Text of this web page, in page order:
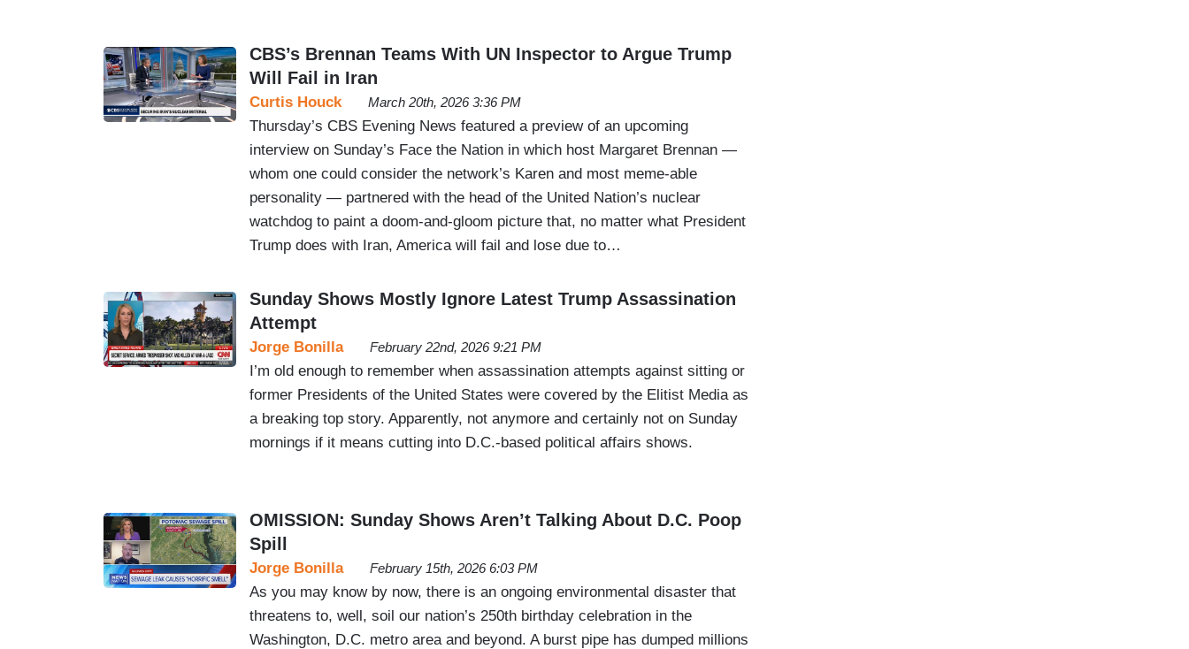
CBS’s Brennan Teams With UN Inspector to Argue Trump
Will Fail in Iran
Curtis Houck March 20th, 2026 3:36 PM
Thursday’s CBS Evening News featured a preview of an upcoming
interview on Sunday’s Face the Nation in which host Margaret Brennan —
whom one could consider the network’s Karen and most meme-able
personality — partnered with the head of the United Nation’s nuclear
watchdog to paint a doom-and-gloom picture that, no matter what President
Trump does with Iran, America will fail and lose due to…
Sunday Shows Mostly Ignore Latest Trump Assassination
Attempt
Jorge Bonilla February 22nd, 2026 9:21 PM
I’m old enough to remember when assassination attempts against sitting or
former Presidents of the United States were covered by the Elitist Media as
a breaking top story. Apparently, not anymore and certainly not on Sunday
mornings if it means cutting into D.C.-based political affairs shows.
OMISSION: Sunday Shows Aren’t Talking About D.C. Poop
Spill
Jorge Bonilla February 15th, 2026 6:03 PM
As you may know by now, there is an ongoing environmental disaster that
threatens to, well, soil our nation’s 250th birthday celebration in the
Washington, D.C. metro area and beyond. A burst pipe has dumped millions